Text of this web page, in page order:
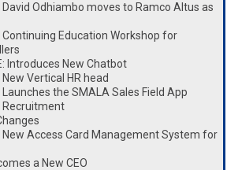
David Odhiambo moves to Ramco Altus as
Continuing Education Workshop for
Introduces New Chatbot
New Vertical HR head
Launches the SMALA Sales Field App
Recruitment
New Access Card Management System for
a New CEO